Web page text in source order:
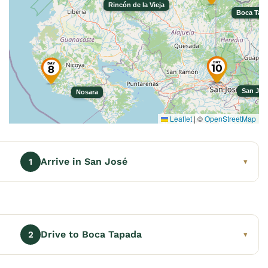
San
Boca
Rincón de la Vieja
Nosara
Leaflet | ©OpenStreetMap
1 Arrive in San José ▾
2 Drive to Boca Tapada ▾